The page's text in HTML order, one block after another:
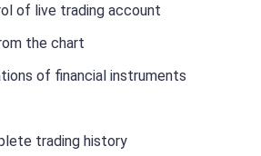
of live trading account
the chart
of financial instruments
trading history